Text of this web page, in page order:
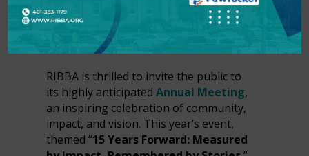
Press Releases
RIBBA is thrilled to invite the public to
its highly anticipated Annual Meeting,
an inspiring celebration of community,
impact, and vision. This year’s event,
themed “15 Years Forward: Measured